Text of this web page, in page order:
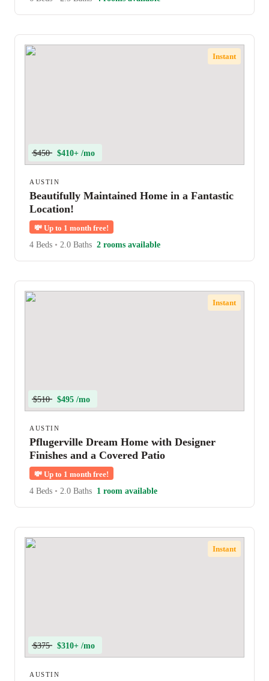
Instant
$450 $410+ /mo
AUSTIN
Beautifully Maintained Home in a Fantastic
Location!
💸 Up to 1 month free!
4 Beds • 2.0 Baths 2 rooms available
Instant
$510 $495 /mo
AUSTIN
Pflugerville Dream Home with Designer
Finishes and a Covered Patio
💸 Up to 1 month free!
4 Beds • 2.0 Baths 1 room available
Instant
$375 $310+ /mo
AUSTIN